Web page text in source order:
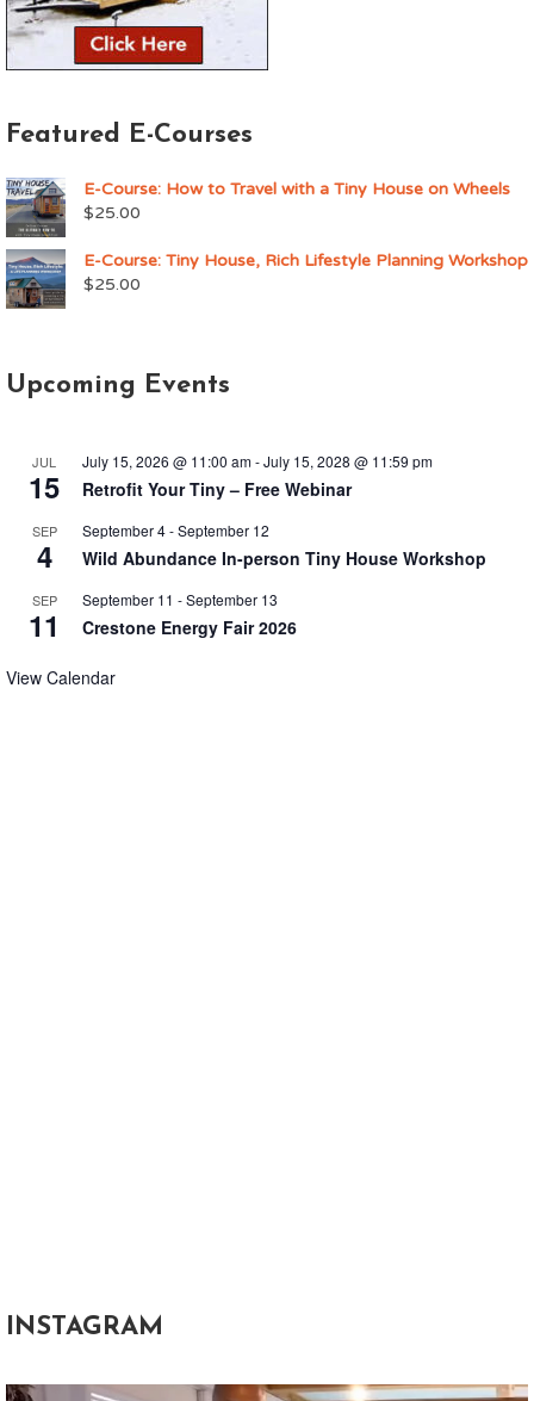
Featured E-Courses
E-Course: How to Travel with a Tiny House on Wheels
$25.00
E-Course: Tiny House, Rich Lifestyle Planning Workshop
$25.00
Upcoming Events
JUL
15
July 15, 2026 @ 11:00 am-July 15, 2028 @ 11:59 pm
Retrofit Your Tiny – Free Webinar
SEP
4
September 4-September 12
Wild Abundance In-person Tiny House Workshop
SEP
11
September 11 -September 13
Crestone Energy Fair 2026
View Calendar
INSTAGRAM